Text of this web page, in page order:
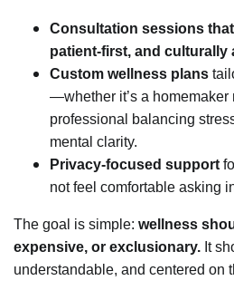
Consultation sessions
patient-first, and culturally
Custom wellness plans
—whether it’s a homemaker
professional balancing
mental clarity.
Privacy-focused support
not feel comfortable asking
The goal is simple: wellness
expensive, or exclusionary. It
understandable, and centered on